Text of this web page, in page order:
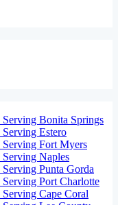
Bonita Springs
Estero
Serving Fort Myers
Naples
Punta Gorda
Port Charlotte
Cape Coral